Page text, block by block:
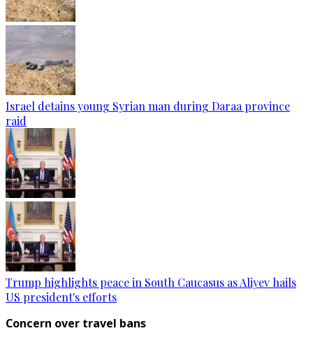
Israel detains young Syrian man during Daraa province
raid
Trump highlights peace in South Caucasus as Aliyev hails
US president's efforts
Concern over travel bans